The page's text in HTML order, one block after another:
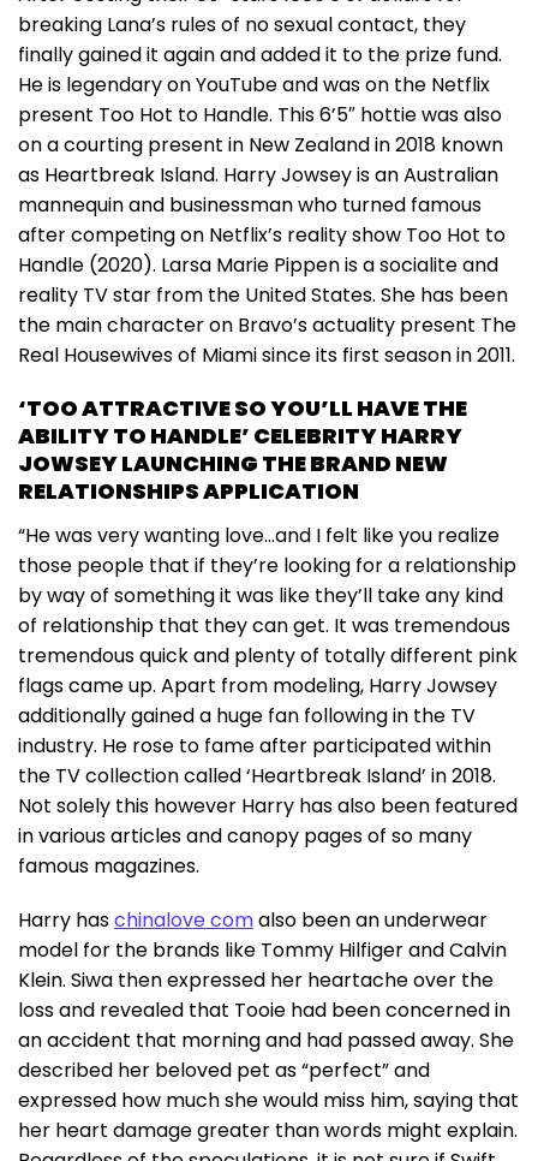
breaking Lana’s rules of no sexual contact, they
finally gained it again and added it to the prize fund.
He is legendary on YouTube and was on the Netflix
present Too Hot to Handle. This 6’5″ hottie was also
on a courting present in New Zealand in 2018 known
as Heartbreak Island. Harry Jowsey is an Australian
mannequin and businessman who turned famous
after competing on Netflix’s reality show Too Hot to
Handle (2020). Larsa Marie Pippen is a socialite and
reality TV star from the United States. She has been
the main character on Bravo’s actuality present The
Real Housewives of Miami since its first season in 2011.
‘TOO ATTRACTIVE SO YOU’LL HAVE THE
ABILITY TO HANDLE’ CELEBRITY HARRY
JOWSEY LAUNCHING THE BRAND NEW
RELATIONSHIPS APPLICATION
“He was very wanting love…and I felt like you realize
those people that if they’re looking for a relationship
by way of something it was like they’ll take any kind
of relationship that they can get. It was tremendous
tremendous quick and plenty of totally different pink
flags came up. Apart from modeling, Harry Jowsey
additionally gained a huge fan following in the TV
industry. He rose to fame after participated within
the TV collection called ‘Heartbreak Island’ in 2018.
Not solely this however Harry has also been featured
in various articles and canopy pages of so many
famous magazines.
Harry haschinalove comalso been an underwear
model for the brands like Tommy Hilfiger and Calvin
Klein. Siwa then expressed her heartache over the
loss and revealed that Tooie had been concerned in
an accident that morning and had passed away. She
described her beloved pet as “perfect” and
expressed how much she would miss him, saying that
her heart damage greater than words might explain.